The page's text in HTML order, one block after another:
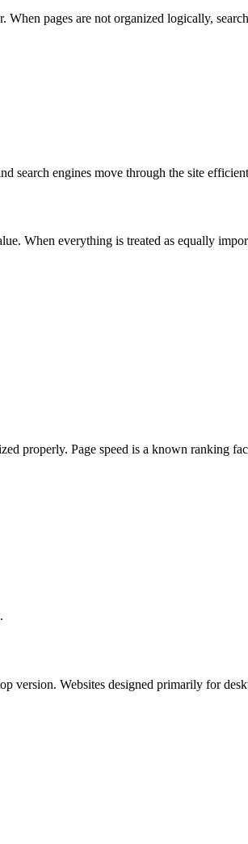
pages are not organized logically,
search engines move through the site
When everything is treated as equally
properly. Page speed is a known ranking
Websites designed primarily for